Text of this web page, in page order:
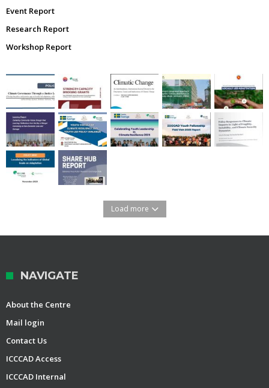
Event Report
Research Report
Workshop Report
Load more
NAVIGATE
About the Centre
Mail login
Contact Us
ICCCAD Access
ICCCAD Internal